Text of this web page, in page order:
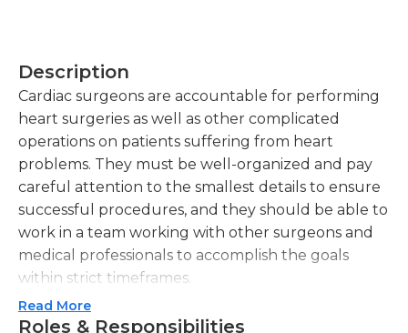
Description
Cardiac surgeons are accountable for performing
heart surgeries as well as other complicated
operations on patients suffering from heart
problems. They must be well-organized and pay
careful attention to the smallest details to ensure
successful procedures, and they should be able to
work in a team working with other surgeons and
medical professionals to accomplish the goals
within strict timeframes.
Cardiac surgeons are required to offer treatment
Read More
Roles & Responsibilities